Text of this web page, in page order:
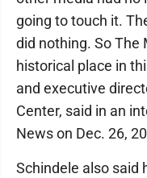
going to touch it.
did nothing. So The
historical place in
and executive
Center, said in an
News on Dec. 26,
Schindele also said